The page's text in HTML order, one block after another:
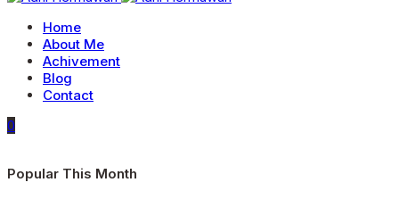
Home
About Me
Achivement
Blog
Contact
0
Popular This Month